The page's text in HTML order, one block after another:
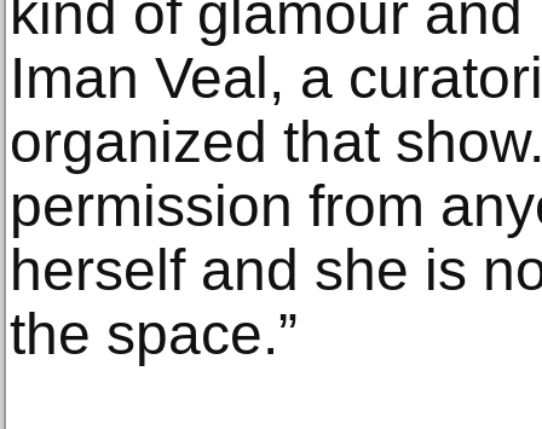
kind of glamour and
Iman Veal, a
organized that
permission from
herself and she is
the space.”